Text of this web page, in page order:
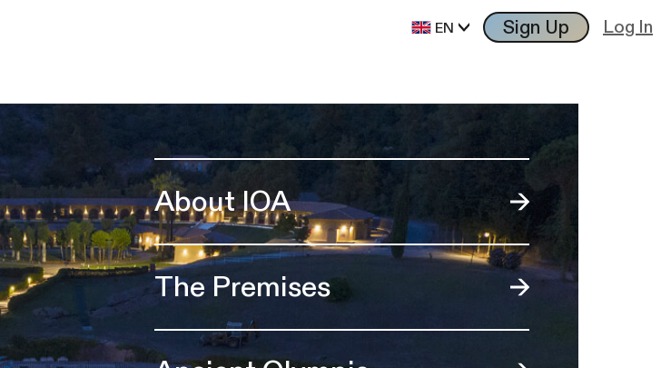
EN Sign Up Log In
About IOA
The Premises